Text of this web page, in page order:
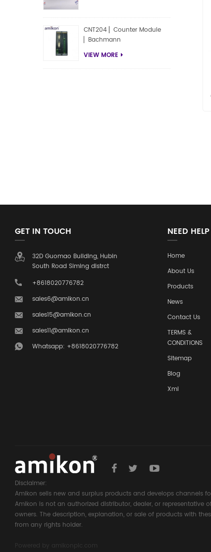
CNT204 ▏Counter Module
▏Bachmann
VIEW MORE
GET IN TOUCH
32D Guomao Building, Hubin
South Road Siming distrct
+8618020776782
sales6@amikon.cn
sales15@amikon.cn
sales11@amikon.cn
Whatsapp: +8618020776782
NEED HELP
Home
About Us
Products
News
Contact Us
TERMS &
CONDITIONS
Sitemap
Blog
Xml
Disclaimer:
Amikon sells new and surplus products and develops channels
Amikon is not an authorized distributor, dealer, or
owners. The description, explanation, or sale of products with
from any rights holder.
Powered by
amikonplc.com